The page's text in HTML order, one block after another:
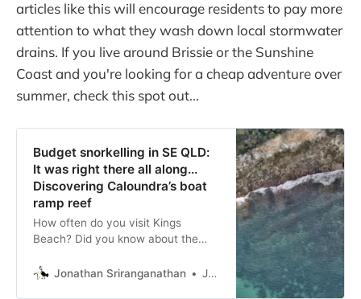
articles like this will encourage residents to pay more
attention to what they wash down local stormwater
drains. If you live around Brissie or the Sunshine
Coast and you're looking for a cheap adventure over
summer, check this spot out...
Budget snorkelling in SE QLD:
It was right there all along...
Discovering Caloundra’s boat
ramp reef
How often do you visit Kings
Beach? Did you know about the
swimming pool?
Jonathan Sriranganathan Jonathan Sriranganathan